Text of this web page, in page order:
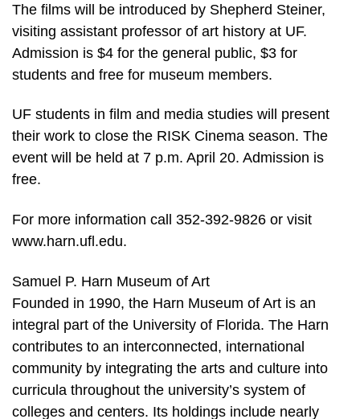
The films will be introduced by Shepherd Steiner,
visiting assistant professor of art history at UF.
Admission is $4 for the general public, $3 for
students and free for museum members.
UF students in film and media studies will present
their work to close the RISK Cinema season. The
event will be held at 7 p.m. April 20. Admission is
free.
For more information call 352-392-9826 or visit
www.harn.ufl.edu.
Samuel P. Harn Museum of Art
Founded in 1990, the Harn Museum of Art is an
integral part of the University of Florida. The Harn
contributes to an interconnected, international
community by integrating the arts and culture into
curricula throughout the university’s system of
colleges and centers. Its holdings include nearly